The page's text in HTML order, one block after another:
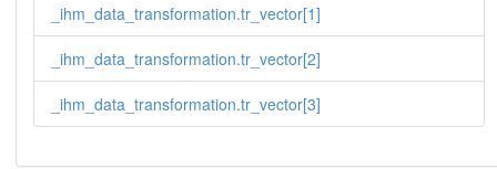
_ihm_data_transformation.tr_vector[1]
_ihm_data_transformation.tr_vector[2]
_ihm_data_transformation.tr_vector[3]